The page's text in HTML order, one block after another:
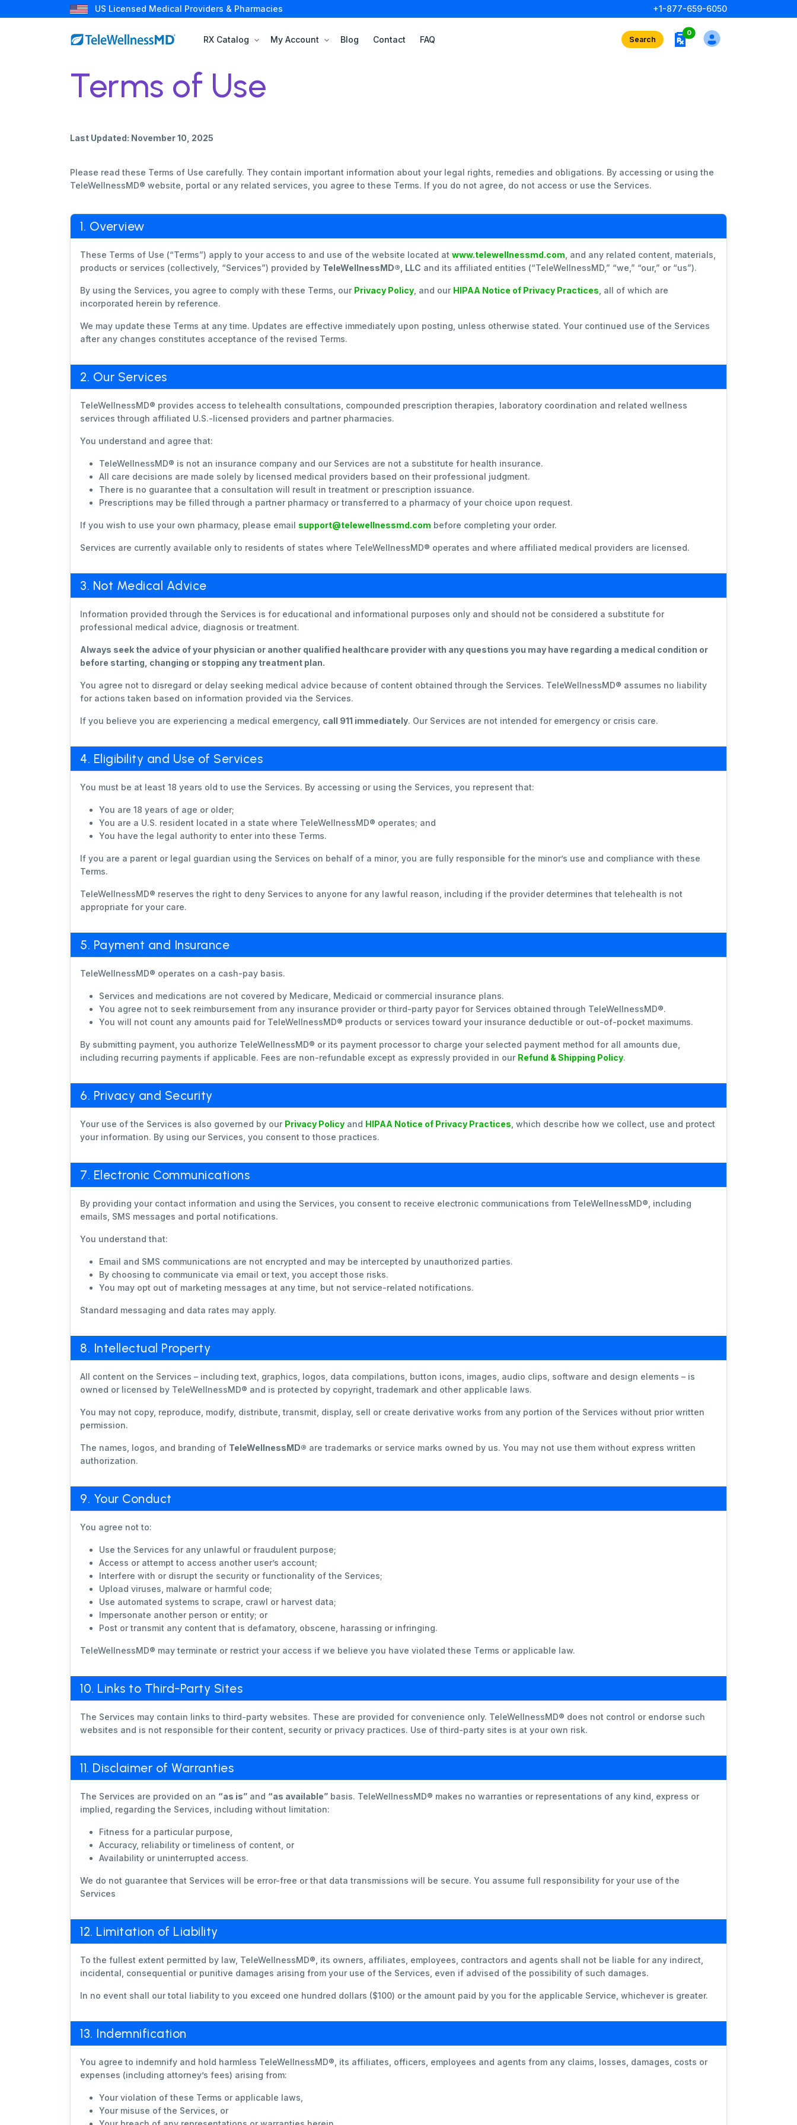
US Licensed Medical Providers & Pharmacies +1-877-659-6050
RX Catalog My Account Blog Contact FAQ Search
0rx interests
Terms of Use
Last Updated: November 10, 2025
Please read these Terms of Use carefully. They contain important information about your legal rights, remedies and obligations. By accessing or using the
TeleWellnessMD® website, portal or any related services, you agree to these Terms. If you do not agree, do not access or use the Services.
1. Overview
These Terms of Use (“Terms”) apply to your access to and use of the website located at www.telewellnessmd.com , and any related content, materials,
products or services (collectively, “Services”) provided by TeleWellnessMD®, LLC and its affiliated entities (“TeleWellnessMD,” “we,” “our,” or “us”).
By using the Services, you agree to comply with these Terms, our Privacy Policy , and our HIPAA Notice of Privacy Practices , all of which are
incorporated herein by reference.
We may update these Terms at any time. Updates are effective immediately upon posting, unless otherwise stated. Your continued use of the Services
after any changes constitutes acceptance of the revised Terms.
2. Our Services
TeleWellnessMD® provides access to telehealth consultations, compounded prescription therapies, laboratory coordination and related wellness
services through affiliated U.S.-licensed providers and partner pharmacies.
You understand and agree that:
TeleWellnessMD® is not an insurance company and our Services are not a substitute for health insurance.
All care decisions are made solely by licensed medical providers based on their professional judgment.
There is no guarantee that a consultation will result in treatment or prescription issuance.
Prescriptions may be filled through a partner pharmacy or transferred to a pharmacy of your choice upon request.
If you wish to use your own pharmacy, please email support@telewellnessmd.com before completing your order.
Services are currently available only to residents of states where TeleWellnessMD® operates and where affiliated medical providers are licensed.
3. Not Medical Advice
Information provided through the Services is for educational and informational purposes only and should not be considered a substitute for
professional medical advice, diagnosis or treatment.
Always seek the advice of your physician or another qualified healthcare provider with any questions you may have regarding a medical condition or
before starting, changing or stopping any treatment plan.
You agree not to disregard or delay seeking medical advice because of content obtained through the Services. TeleWellnessMD® assumes no liability
for actions taken based on information provided via the Services.
If you believe you are experiencing a medical emergency, call 911 immediately. Our Services are not intended for emergency or crisis care.
4. Eligibility and Use of Services
You must be at least 18 years old to use the Services. By accessing or using the Services, you represent that:
You are 18 years of age or older;
You are a U.S. resident located in a state where TeleWellnessMD® operates; and
You have the legal authority to enter into these Terms.
If you are a parent or legal guardian using the Services on behalf of a minor, you are fully responsible for the minor’s use and compliance with these
Terms.
TeleWellnessMD® reserves the right to deny Services to anyone for any lawful reason, including if the provider determines that telehealth is not
appropriate for your care.
5. Payment and Insurance
TeleWellnessMD® operates on a cash-pay basis.
Services and medications are not covered by Medicare, Medicaid or commercial insurance plans.
You agree not to seek reimbursement from any insurance provider or third-party payor for Services obtained through TeleWellnessMD®.
You will not count any amounts paid for TeleWellnessMD® products or services toward your insurance deductible or out-of-pocket maximums.
By submitting payment, you authorize TeleWellnessMD® or its payment processor to charge your selected payment method for all amounts due,
including recurring payments if applicable. Fees are non-refundable except as expressly provided in our Refund & Shipping Policy.
6. Privacy and Security
Your use of the Services is also governed by our Privacy Policy and HIPAA Notice of Privacy Practices , which describe how we collect, use and protect
your information. By using our Services, you consent to those practices.
7. Electronic Communications
By providing your contact information and using the Services, you consent to receive electronic communications from TeleWellnessMD®, including
emails, SMS messages and portal notifications.
You understand that:
Email and SMS communications are not encrypted and may be intercepted by unauthorized parties.
By choosing to communicate via email or text, you accept those risks.
You may opt out of marketing messages at any time, but not service-related notifications.
Standard messaging and data rates may apply.
8. Intellectual Property
All content on the Services – including text, graphics, logos, data compilations, button icons, images, audio clips, software and design elements – is
owned or licensed by TeleWellnessMD® and is protected by copyright, trademark and other applicable laws.
You may not copy, reproduce, modify, distribute, transmit, display, sell or create derivative works from any portion of the Services without prior written
permission.
The names, logos, and branding of TeleWellnessMD® are trademarks or service marks owned by us. You may not use them without express written
authorization.
9. Your Conduct
You agree not to:
Use the Services for any unlawful or fraudulent purpose;
Access or attempt to access another user’s account;
Interfere with or disrupt the security or functionality of the Services;
Upload viruses, malware or harmful code;
Use automated systems to scrape, crawl or harvest data;
Impersonate another person or entity; or
Post or transmit any content that is defamatory, obscene, harassing or infringing.
TeleWellnessMD® may terminate or restrict your access if we believe you have violated these Terms or applicable law.
10. Links to Third-Party Sites
The Services may contain links to third-party websites. These are provided for convenience only. TeleWellnessMD® does not control or endorse such
websites and is not responsible for their content, security or privacy practices. Use of third-party sites is at your own risk.
11. Disclaimer of Warranties
The Services are provided on an “as is” and “as available” basis. TeleWellnessMD® makes no warranties or representations of any kind, express or
implied, regarding the Services, including without limitation:
Fitness for a particular purpose,
Accuracy, reliability or timeliness of content, or
Availability or uninterrupted access.
We do not guarantee that Services will be error-free or that data transmissions will be secure. You assume full responsibility for your use of the
Services
12. Limitation of Liability
To the fullest extent permitted by law, TeleWellnessMD®, its owners, affiliates, employees, contractors and agents shall not be liable for any indirect,
incidental, consequential or punitive damages arising from your use of the Services, even if advised of the possibility of such damages.
In no event shall our total liability to you exceed one hundred dollars ($100) or the amount paid by you for the applicable Service, whichever is greater.
13. Indemnification
You agree to indemnify and hold harmless TeleWellnessMD®, its affiliates, officers, employees and agents from any claims, losses, damages, costs or
expenses (including attorney’s fees) arising from:
Your violation of these Terms or applicable laws,
Your misuse of the Services, or